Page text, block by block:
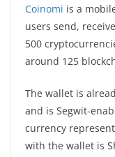
Coinomi is a
users send,
500
around 125
The wallet is
and is Segwit-
currency
with the wallet is